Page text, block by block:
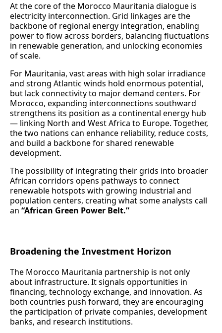
At the core of the Morocco Mauritania dialogue is
electricity interconnection. Grid linkages are the
backbone of regional energy integration, enabling
power to flow across borders, balancing fluctuations
in renewable generation, and unlocking economies
of scale.
For Mauritania, vast areas with high solar irradiance
and strong Atlantic winds hold enormous potential,
but lack connectivity to major demand centers. For
Morocco, expanding interconnections southward
strengthens its position as a continental energy hub
— linking North and West Africa to Europe. Together,
the two nations can enhance reliability, reduce costs,
and build a backbone for shared renewable
development.
The possibility of integrating their grids into broader
African corridors opens pathways to connect
renewable hotspots with growing industrial and
population centers, creating what some analysts call
an “African Green Power Belt.”
Broadening the Investment Horizon
The Morocco Mauritania partnership is not only
about infrastructure. It signals opportunities in
financing, technology exchange, and innovation. As
both countries push forward, they are encouraging
the participation of private companies, development
banks, and research institutions.